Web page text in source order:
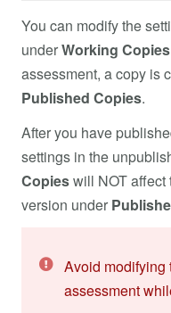
You can modify the
underWorking Copies
assessment, a copy is
Published Copies.
After you have
settings in the
Copieswill NOT affect
version under
Avoid modifying
assessment